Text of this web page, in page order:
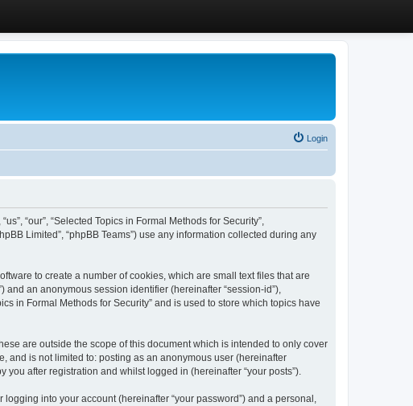
Login
“our”, “Selected Topics in Formal Methods for Security”,
Limited”, “phpBB Teams”) use any information collected during any
to create a number of cookies, which are small text files that are
an anonymous session identifier (hereinafter “session-id”),
in Formal Methods for Security” and is used to store which topics have
are outside the scope of this document which is intended to only cover
and is not limited to: posting as an anonymous user (hereinafter
you after registration and whilst logged in (hereinafter “your posts”).
into your account (hereinafter “your password”) and a personal,